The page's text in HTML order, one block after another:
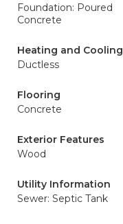
Foundation: Poured
Concrete
Heating and Cooling
Ductless
Flooring
Concrete
Exterior Features
Wood
Utility Information
Sewer: Septic Tank